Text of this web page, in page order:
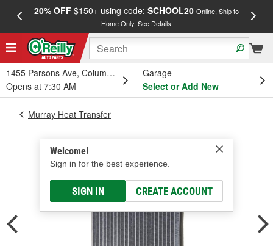
20% OFF$150+ using code: SCHOOL20 Online, Ship to
Home Only.See Details
1455 Parsons Ave, Columbus, OH
Opens at 7:30 AM
Garage
Select or Add New
Welcome!
Sign in for the best experience.
SIGN IN CREATE ACCOUNT
Murray Heat Transfer